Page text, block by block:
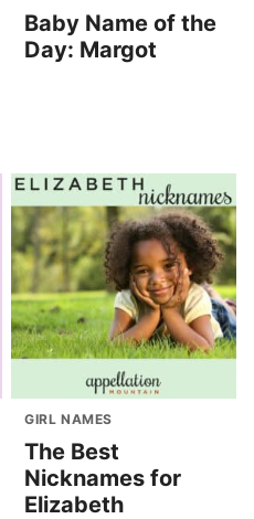
Baby Name of the
Day: Margot
GIRL NAMES
The Best
Nicknames for
Elizabeth